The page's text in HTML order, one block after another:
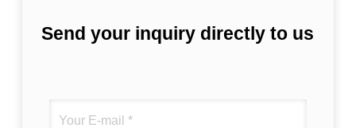
Send your inquiry directly to us